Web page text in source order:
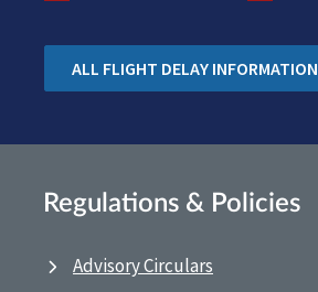
ALL FLIGHT DELAY INFORMATION
Regulations & Policies
Advisory Circulars